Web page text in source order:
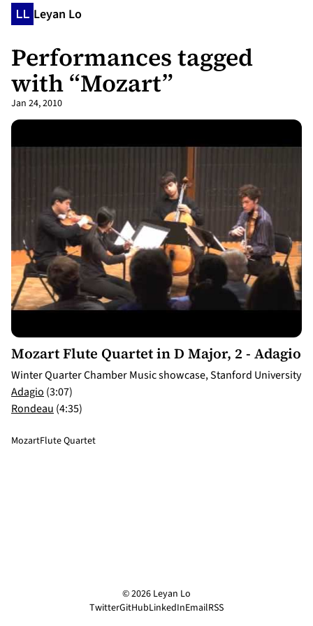
Leyan Lo
Performances tagged
with “Mozart”
Jan 24, 2010
Mozart Flute Quartet in D Major, 2 - Adagio
Winter Quarter Chamber Music showcase, Stanford University
Adagio (3:07)
Rondeau (4:35)
MozartFlute Quartet
© 2026 Leyan Lo
TwitterGitHubLinkedInEmailRSS